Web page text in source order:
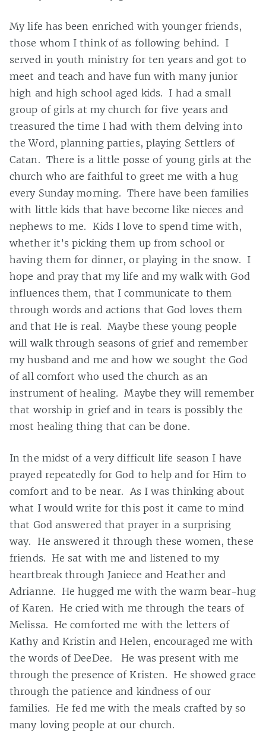
My life has been enriched with younger friends,
those whom I think of as following behind. I
served in youth ministry for ten years and got to
meet and teach and have fun with many junior
high and high school aged kids. I had a small
group of girls at my church for five years and
treasured the time I had with them delving into
the Word, planning parties, playing Settlers of
Catan. There is a little posse of young girls at the
church who are faithful to greet me with a hug
every Sunday morning. There have been families
with little kids that have become like nieces and
nephews to me. Kids I love to spend time with,
whether it’s picking them up from school or
having them for dinner, or playing in the snow. I
hope and pray that my life and my walk with God
influences them, that I communicate to them
through words and actions that God loves them
and that He is real. Maybe these young people
will walk through seasons of grief and remember
my husband and me and how we sought the God
of all comfort who used the church as an
instrument of healing. Maybe they will remember
that worship in grief and in tears is possibly the
most healing thing that can be done.
In the midst of a very difficult life season I have
prayed repeatedly for God to help and for Him to
comfort and to be near. As I was thinking about
what I would write for this post it came to mind
that God answered that prayer in a surprising
way. He answered it through these women, these
friends. He sat with me and listened to my
heartbreak through Janiece and Heather and
Adrianne. He hugged me with the warm bear-hug
of Karen. He cried with me through the tears of
Melissa. He comforted me with the letters of
Kathy and Kristin and Helen, encouraged me with
the words of DeeDee. He was present with me
through the presence of Kristen. He showed grace
through the patience and kindness of our
families. He fed me with the meals crafted by so
many loving people at our church.